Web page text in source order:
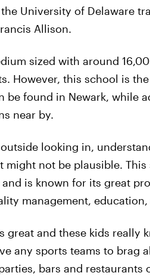
University of Delaware
Allison.
sized with around
However, this school is
be found in Newark, while
near by.
looking in,
might not be plausible.
is known for its great
management,
great and these kids really
any sports teams to brag
bars and restaurants